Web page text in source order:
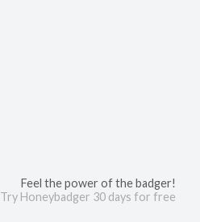
Feel the power of the badger!
Try Honeybadger 30 days for free